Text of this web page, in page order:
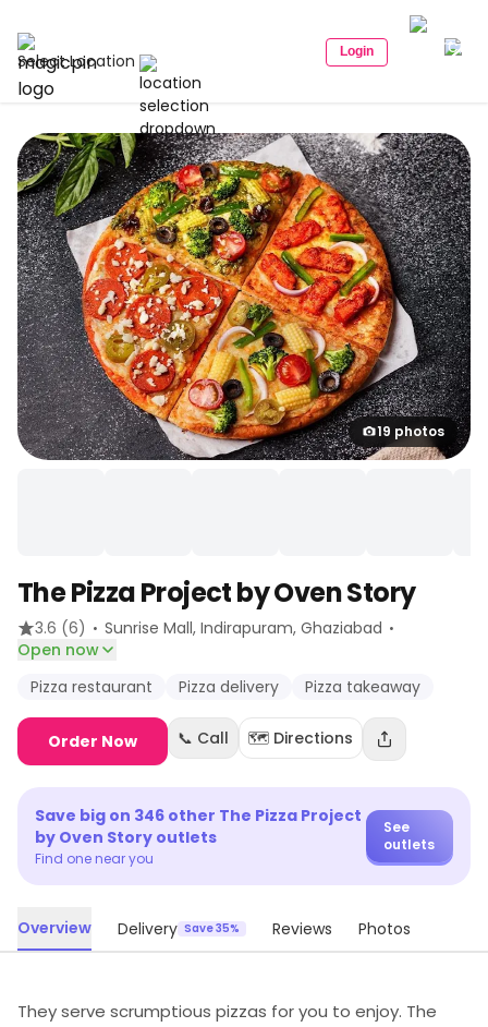
Select Location Login
19 photos
The Pizza Project by Oven Story
3.6 (6) · Sunrise Mall, Indirapuram, Ghaziabad ·
Open now
Pizza restaurant
Pizza delivery Pizza takeaway
Order Now 📞 Call 🗺️ Directions
Save big on 346 other The Pizza Project
by Oven Story outlets
Find one near you
See
outlets
Overview Delivery Save 35% Reviews Photos
They serve scrumptious pizzas for you to enjoy. The